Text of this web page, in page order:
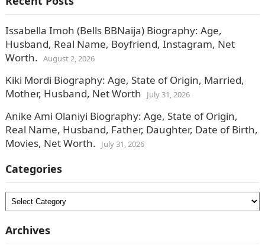
Issabella Imoh (Bells BBNaija) Biography: Age,
Husband, Real Name, Boyfriend, Instagram, Net
Worth. August 2, 2026
Kiki Mordi Biography: Age, State of Origin, Married,
Mother, Husband, Net Worth
July 31, 2026
Anike Ami Olaniyi Biography: Age, State of Origin,
Real Name, Husband, Father, Daughter, Date of Birth,
Movies, Net Worth.
July 31, 2026
Categories
Categories
Archives